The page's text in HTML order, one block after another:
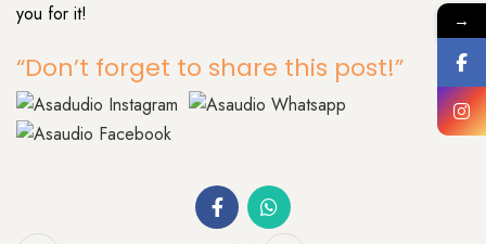
you for it!
“Don’t forget to share this post!”
→